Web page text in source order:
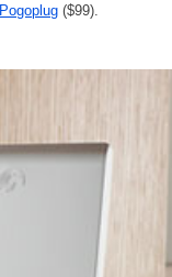
Pogoplug ($99).